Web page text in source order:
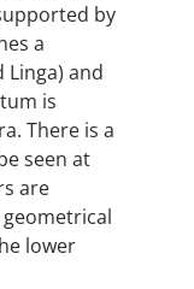
by
a
Linga) and
is
There is a
seen at
are
lower